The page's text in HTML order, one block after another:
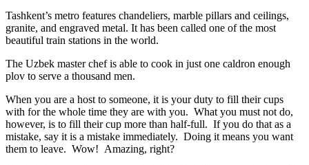
Tashkent’s metro features chandeliers, marble pillars and ceilings,
granite, and engraved metal. It has been called one of the most
beautiful train stations in the world.
The Uzbek master chef is able to cook in just one caldron enough
plov to serve a thousand men.
When you are a host to someone, it is your duty to fill their cups
with for the whole time they are with you. What you must not do,
however, is to fill their cup more than half-full. If you do that as a
mistake, say it is a mistake immediately. Doing it means you want
them to leave. Wow! Amazing, right?